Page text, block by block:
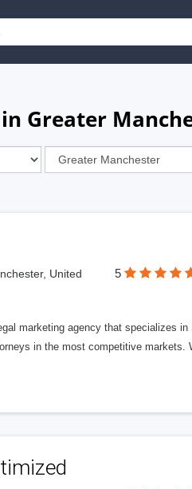
Greater
United
5
marketing agency that specializes
in the most competitive markets.